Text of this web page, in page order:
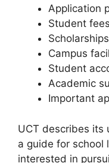
Application
Student fees
Campus
Student
Academic
Important
UCT describes its
a guide for school
interested in